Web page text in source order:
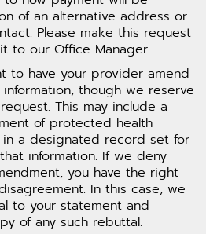
of an alternative address or
Please make this request
to our Office Manager.
to have your provider amend
though we reserve
This may include a
of protected health
a designated record set for
information. If we deny
you have the right
In this case, we
to your statement and
of any such rebuttal.